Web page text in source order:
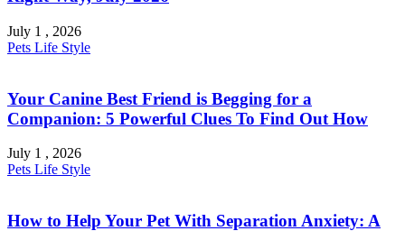
July 1 , 2026
Pets Life Style
Your Canine Best Friend is Begging for a
Companion: 5 Powerful Clues To Find Out How
July 1 , 2026
Pets Life Style
How to Help Your Pet With Separation Anxiety: A